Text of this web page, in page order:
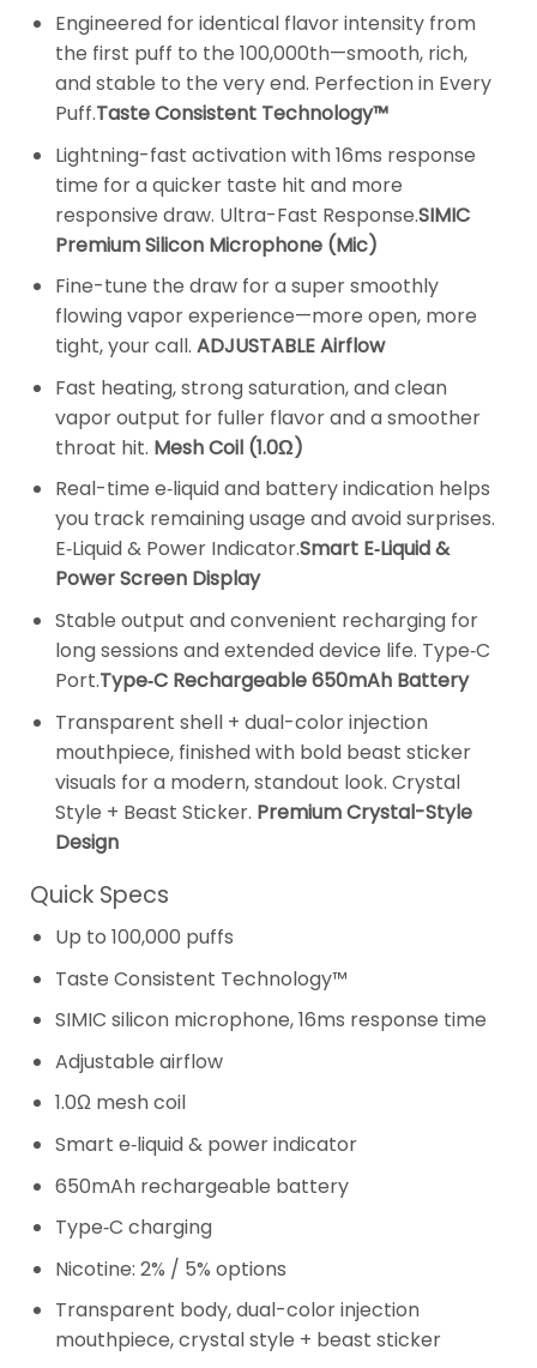
Engineered for identical flavor intensity from
the first puff to the 100,000th—smooth, rich,
and stable to the very end. Perfection in Every
Puff.Taste Consistent Technology™
Lightning-fast activation with 16ms response
time for a quicker taste hit and more
responsive draw. Ultra-Fast Response.SIMIC
Premium Silicon Microphone (Mic)
Fine-tune the draw for a super smoothly
flowing vapor experience—more open, more
tight, your call. ADJUSTABLE Airflow
Fast heating, strong saturation, and clean
vapor output for fuller flavor and a smoother
throat hit. Mesh Coil (1.0Ω)
Real-time e‑liquid and battery indication helps
you track remaining usage and avoid surprises.
E‑Liquid & Power Indicator.Smart E‑Liquid &
Power Screen Display
Stable output and convenient recharging for
long sessions and extended device life. Type‑C
Port.Type‑C Rechargeable 650mAh Battery
Transparent shell + dual-color injection
mouthpiece, finished with bold beast sticker
visuals for a modern, standout look. Crystal
Style + Beast Sticker. Premium Crystal-Style
Design
Quick Specs
Up to 100,000 puffs
Taste Consistent Technology™
SIMIC silicon microphone, 16ms response time
Adjustable airflow
1.0Ω mesh coil
Smart e‑liquid & power indicator
650mAh rechargeable battery
Type‑C charging
Nicotine: 2% / 5% options
Transparent body, dual-color injection
mouthpiece, crystal style + beast sticker